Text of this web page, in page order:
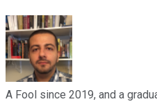
A Fool since 2019, and a